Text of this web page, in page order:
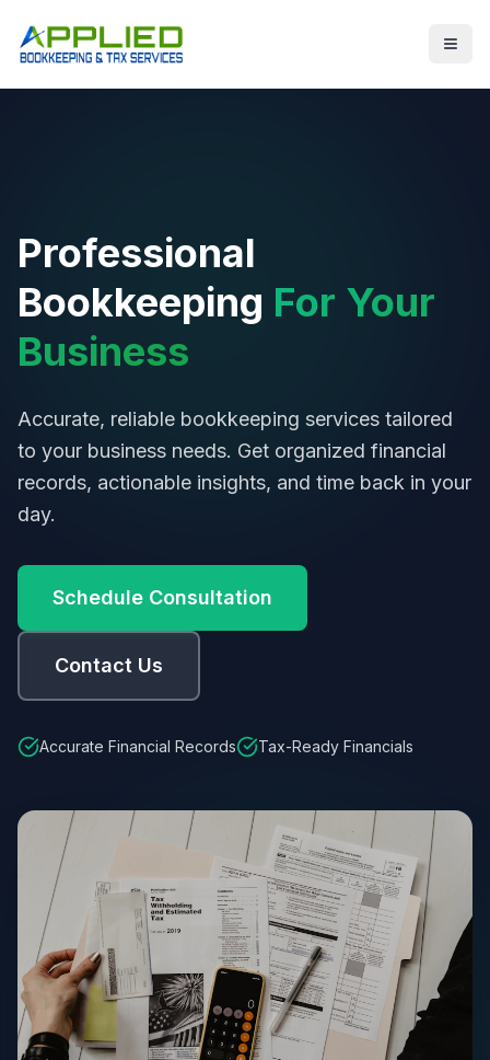
Professional
Bookkeeping For Your
Business
Accurate, reliable bookkeeping services tailored
to your business needs. Get organized financial
records, actionable insights, and time back in your
day.
Schedule Consultation
Contact Us
Accurate Financial Records Tax-Ready Financials